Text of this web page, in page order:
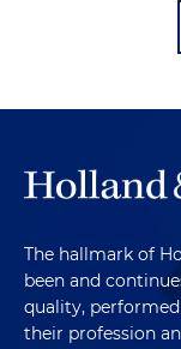
The hallmark of
been and
quality,
their profession